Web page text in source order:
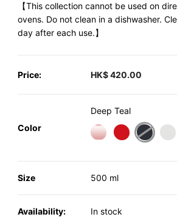
【This collection cannot be used on
ovens. Do not clean in a dishwasher.
day after each use.】
Price: HK$ 420.00
Color
Deep Teal
Size 500 ml
Availability: In stock